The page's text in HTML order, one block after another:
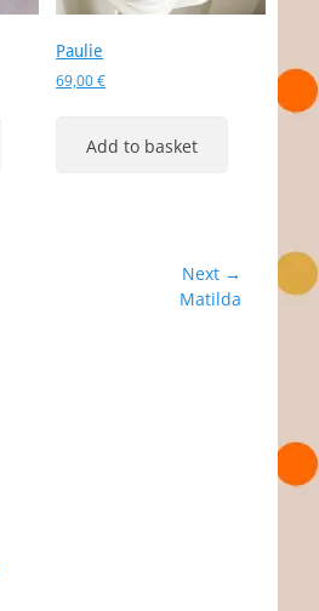
Paulie
69,00€
Add to basket
Next →
Matilda